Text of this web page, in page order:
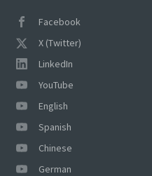
Facebook
X (Twitter)
LinkedIn
YouTube
English
Spanish
Chinese
German